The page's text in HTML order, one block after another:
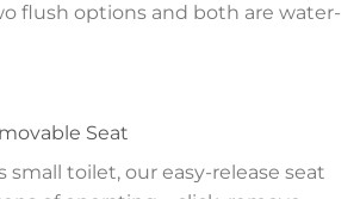
flush options and both are water-
Seat
small toilet, our easy-release seat